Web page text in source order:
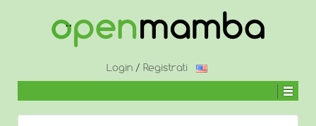
CONTENUTO
Login / Registrati